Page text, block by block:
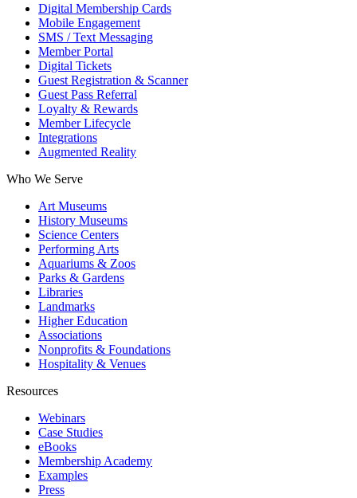
Digital Membership Cards
Mobile Engagement
SMS / Text Messaging
Member Portal
Digital Tickets
Guest Registration & Scanner
Guest Pass Referral
Loyalty & Rewards
Member Lifecycle
Integrations
Augmented Reality
Who We Serve
Art Museums
History Museums
Science Centers
Performing Arts
Aquariums & Zoos
Parks & Gardens
Libraries
Landmarks
Higher Education
Associations
Nonprofits & Foundations
Hospitality & Venues
Resources
Webinars
Case Studies
eBooks
Membership Academy
Examples
Press